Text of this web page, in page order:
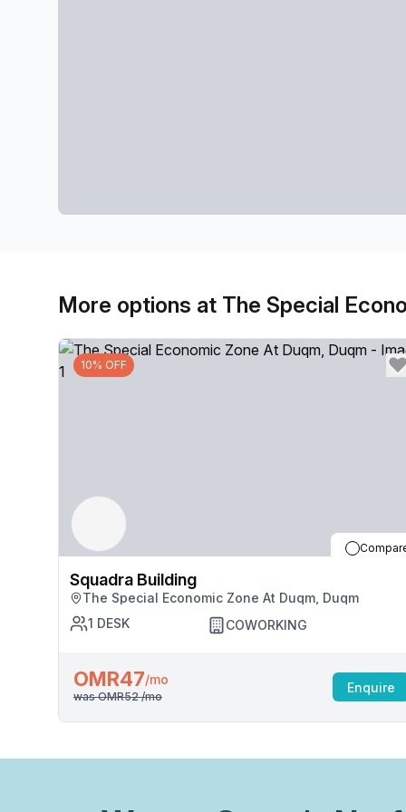
More options at The Special
10% OFF
Squadra Building
The Special Economic Zone At Duqm, Duqm
1 DESK COWORKING
OMR47/mo
was OMR52/mo
Enquire